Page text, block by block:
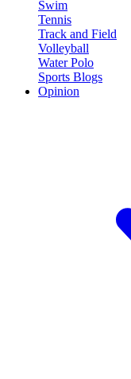
Swim
Tennis
Track and Field
Volleyball
Water Polo
Sports Blogs
Opinion